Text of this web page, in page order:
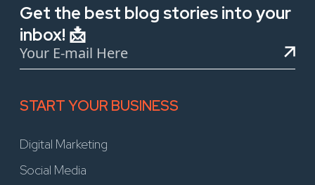
Get the best blog stories into your
inbox! 📩
START YOUR BUSINESS
Digital Marketing
Social Media